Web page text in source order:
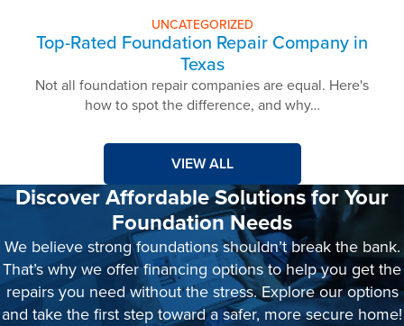
UNCATEGORIZED
Top-Rated Foundation Repair Company in
Texas
Not all foundation repair companies are equal. Here's
how to spot the difference, and why…
VIEW ALL
Discover Affordable Solutions for Your
Foundation Needs
We believe strong foundations shouldn’t break the bank.
That’s why we offer financing options to help you get the
repairs you need without the stress. Explore our options
and take the first step toward a safer, more secure home!